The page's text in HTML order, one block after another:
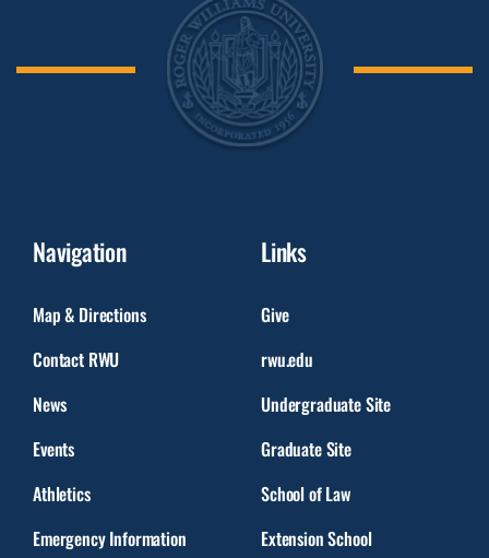
Navigation
Map & Directions
Contact RWU
News
Events
Athletics
Emergency Information
Links
Give
rwu.edu
Undergraduate Site
Graduate Site
School of Law
Extension School